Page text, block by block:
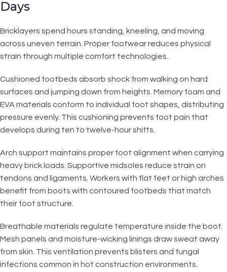
Days
Bricklayers spend hours standing, kneeling, and moving
across uneven terrain. Proper footwear reduces physical
strain through multiple comfort technologies.
Cushioned footbeds absorb shock from walking on hard
surfaces and jumping down from heights. Memory foam and
EVA materials conform to individual foot shapes, distributing
pressure evenly. This cushioning prevents foot pain that
develops during ten to twelve-hour shifts.
Arch support maintains proper foot alignment when carrying
heavy brick loads. Supportive midsoles reduce strain on
tendons and ligaments. Workers with flat feet or high arches
benefit from boots with contoured footbeds that match
their foot structure.
Breathable materials regulate temperature inside the boot.
Mesh panels and moisture-wicking linings draw sweat away
from skin. This ventilation prevents blisters and fungal
infections common in hot construction environments.